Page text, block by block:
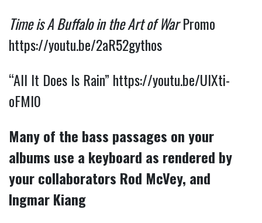
Time is A Buffalo in the Art of WarPromo
https://youtu.be/2aR52gythos
“All It Does Is Rain” https://youtu.be/UlXti-
oFMI0
Many of the bass passages on your
albums use a keyboard as rendered by
your collaborators Rod McVey, and
Ingmar Kiang